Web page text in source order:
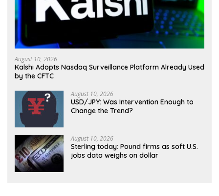
August 10, 2026
Kalshi Adopts Nasdaq Surveillance Platform Already Used
by the CFTC
August 10, 2026
USD/JPY: Was Intervention Enough to
Change the Trend?
August 10, 2026
Sterling today: Pound firms as soft U.S.
jobs data weighs on dollar